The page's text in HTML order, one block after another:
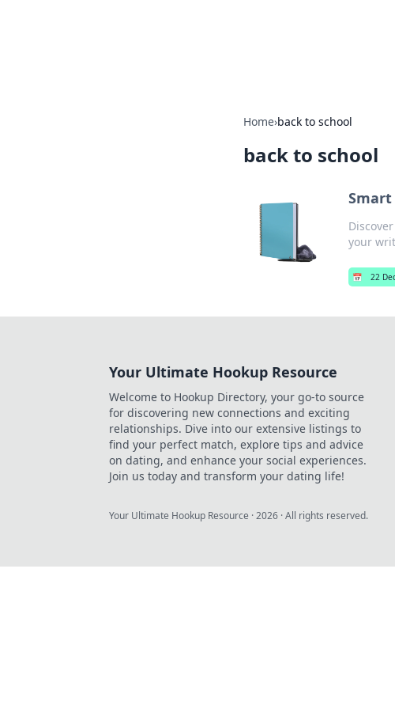
Home›back to school
back to school
Smart
your
📅 22
Your Ultimate Hookup Resource
Welcome to Hookup Directory, your go-to source
for discovering new connections and exciting
relationships. Dive into our extensive listings to
find your perfect match, explore tips and advice
on dating, and enhance your social experiences.
Join us today and transform your dating life!
Your Ultimate Hookup Resource ·2026 · All rights reserved.